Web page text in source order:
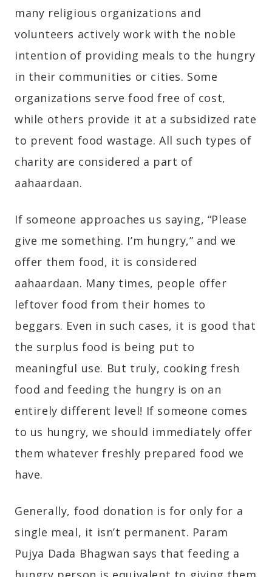
many religious organizations and
volunteers actively work with the noble
intention of providing meals to the hungry
in their communities or cities. Some
organizations serve food free of cost,
while others provide it at a subsidized rate
to prevent food wastage. All such types of
charity are considered a part of
aahaardaan.
If someone approaches us saying, “Please
give me something. I’m hungry,” and we
offer them food, it is considered
aahaardaan. Many times, people offer
leftover food from their homes to
beggars. Even in such cases, it is good that
the surplus food is being put to
meaningful use. But truly, cooking fresh
food and feeding the hungry is on an
entirely different level! If someone comes
to us hungry, we should immediately offer
them whatever freshly prepared food we
have.
Generally, food donation is for only for a
single meal, it isn’t permanent. Param
Pujya Dada Bhagwan says that feeding a